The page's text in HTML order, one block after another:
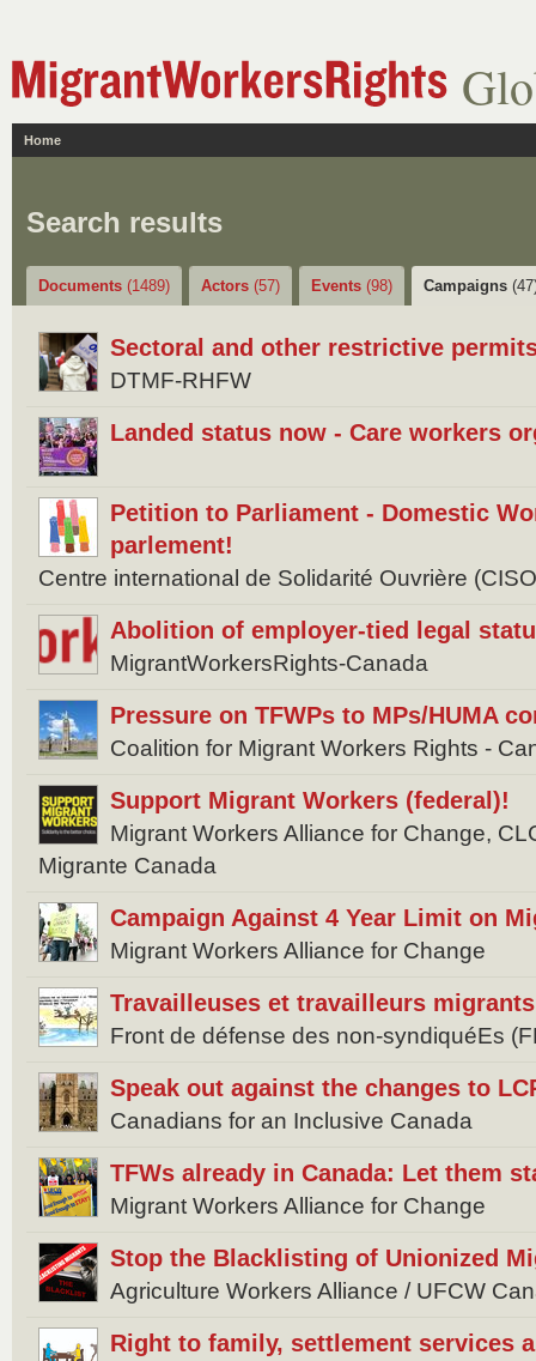
Home
Search results
Documents (1489) Actors (57) Events (98) Campaigns
Sectoral and other restrictive
DTMF-RHFW
Landed status now - Care workers
Petition to Parliament - Domestic
parlement!
Centre international de Solidarité Ouvrière
Abolition of employer-tied legal
MigrantWorkersRights-Canada
Pressure on TFWPs to MPs/HUMA
Coalition for Migrant Workers Rights -
Support Migrant Workers (federal)!
Migrant Workers Alliance for Change,
Migrante Canada
Campaign Against 4 Year Limit on
Migrant Workers Alliance for Change
Travailleuses et travailleurs
Front de défense des non-syndiquéEs
Speak out against the changes to
Canadians for an Inclusive Canada
TFWs already in Canada: Let them
Migrant Workers Alliance for Change
Stop the Blacklisting of Unionized
Agriculture Workers Alliance / UFCW
Right to family, settlement services